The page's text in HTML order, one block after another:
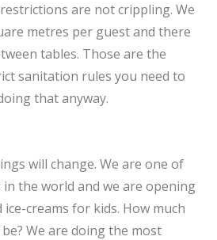
are not crippling. We
metres per guest and there
tables. Those are the
sanitation rules you need to
that anyway.
will change. We are one of
the world and we are opening
creams for kids. How much
We are doing the most